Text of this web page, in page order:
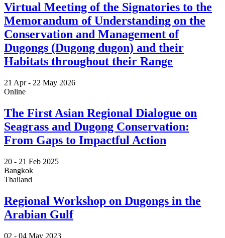
Virtual Meeting of the Signatories to the
Memorandum of Understanding on the
Conservation and Management of
Dugongs (Dugong dugon) and their
Habitats throughout their Range
21 Apr - 22 May 2026
Online
The First Asian Regional Dialogue on
Seagrass and Dugong Conservation:
From Gaps to Impactful Action
20 - 21 Feb 2025
Bangkok
Thailand
Regional Workshop on Dugongs in the
Arabian Gulf
02 - 04 May 2023